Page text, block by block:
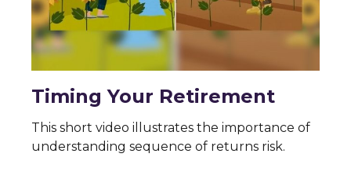
Timing Your Retirement
This short video illustrates the importance of
understanding sequence of returns risk.